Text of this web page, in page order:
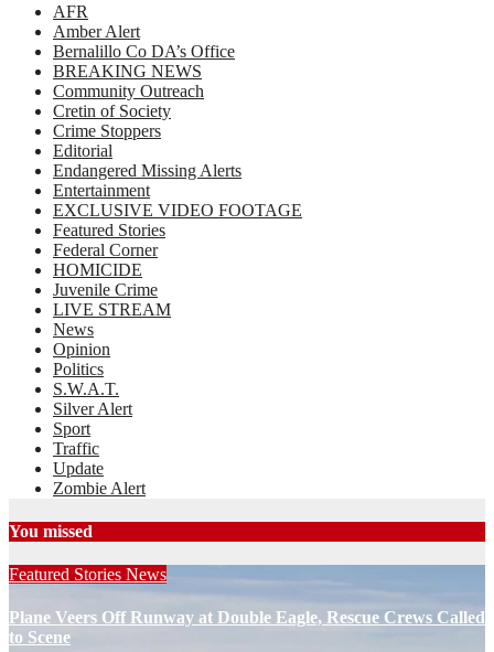
AFR
Amber Alert
Bernalillo Co DA’s Office
BREAKING NEWS
Community Outreach
Cretin of Society
Crime Stoppers
Editorial
Endangered Missing Alerts
Entertainment
EXCLUSIVE VIDEO FOOTAGE
Featured Stories
Federal Corner
HOMICIDE
Juvenile Crime
LIVE STREAM
News
Opinion
Politics
S.W.A.T.
Silver Alert
Sport
Traffic
Update
Zombie Alert
You missed
Featured Stories News
Plane Veers Off Runway at Double Eagle, Rescue Crews Called
to Scene